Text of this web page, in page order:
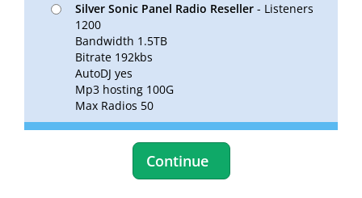
Silver Sonic Panel Radio Reseller - Listeners
1200
Bandwidth 1.5TB
Bitrate 192kbs
AutoDJ yes
Mp3 hosting 100G
Max Radios 50
Continue